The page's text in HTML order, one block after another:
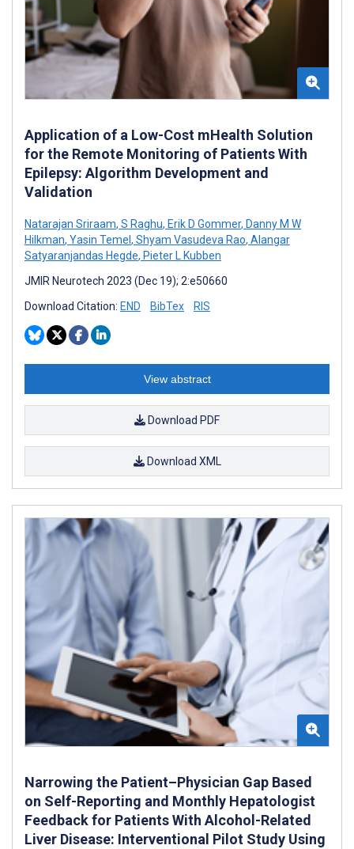
Application of a Low-Cost mHealth Solution
for the Remote Monitoring of Patients With
Epilepsy: Algorithm Development and
Validation
Natarajan Sriraam, S Raghu, Erik D Gommer, Danny M W
Hilkman, Yasin Temel , Shyam Vasudeva Rao, Alangar
Satyaranjandas Hegde, Pieter L Kubben
JMIR Neurotech 2023 (Dec 19); 2:e50660
Download Citation: END BibTex RIS
View abstract
Download PDF
Download XML
Narrowing the Patient–Physician Gap Based
on Self-Reporting and Monthly Hepatologist
Feedback for Patients With Alcohol-Related
Liver Disease: Interventional Pilot Study Using